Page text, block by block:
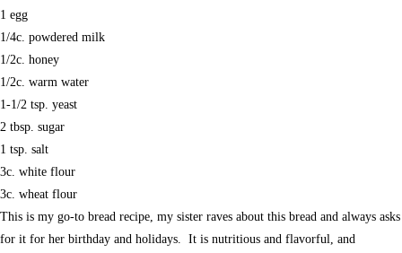
1 egg
1/4c. powdered milk
1/2c. honey
1/2c. warm water
1-1/2 tsp. yeast
2 tbsp. sugar
1 tsp. salt
3c. white flour
3c. wheat flour
This is my go-to bread recipe, my sister raves about this bread and always asks
for it for her birthday and holidays. It is nutritious and flavorful, and